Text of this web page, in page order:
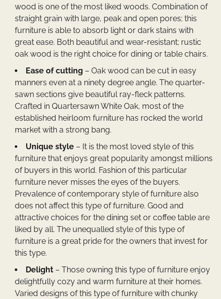
wood is one of the most liked woods. Combination of
straight grain with large, peak and open pores; this
furniture is able to absorb light or dark stains with
great ease. Both beautiful and wear-resistant; rustic
oak wood is the right choice for dining or table chairs.
Ease of cutting – Oak wood can be cut in easy
manners even at a ninety degree angle. The quarter-
sawn sections give beautiful ray-fleck patterns.
Crafted in Quartersawn White Oak, most of the
established heirloom furniture has rocked the world
market with a strong bang.
Unique style – It is the most loved style of this
furniture that enjoys great popularity amongst millions
of buyers in this world. Fashion of this particular
furniture never misses the eyes of the buyers.
Prevalence of contemporary style of furniture also
does not affect this type of furniture. Good and
attractive choices for the dining set or coffee table are
liked by all. The unequalled style of this type of
furniture is a great pride for the owners that invest for
this type.
Delight – Those owning this type of furniture enjoy
delightfully cozy and warm furniture at their homes.
Varied designs of this type of furniture with chunky